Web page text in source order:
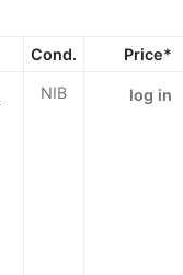
Cond. Price*
NIB log in